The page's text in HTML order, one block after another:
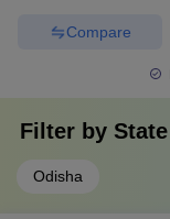
Compare
Filter by State
Odisha